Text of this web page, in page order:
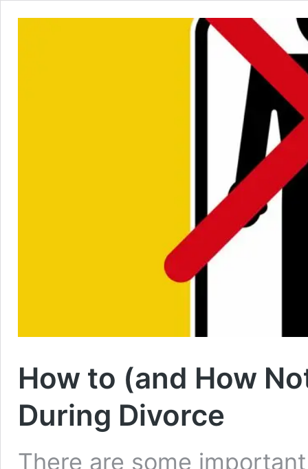
How to (and How
During Divorce
There are some